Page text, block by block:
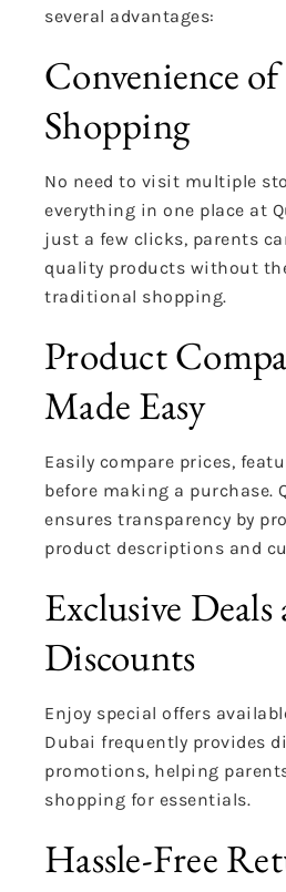
several advantages:
Convenience
Shopping
No need to visit multiple
everything in one place at
just a few clicks, parents
quality products without
traditional shopping.
Product
Made Easy
Easily compare prices,
before making a purchase.
ensures transparency by
product descriptions and
Exclusive Deals
Discounts
Enjoy special offers
Dubai frequently provides
promotions, helping
shopping for essentials.
Hassle-Free